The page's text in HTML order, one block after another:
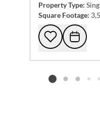
Property Type:
Square Footage:
Add
Listing card 2